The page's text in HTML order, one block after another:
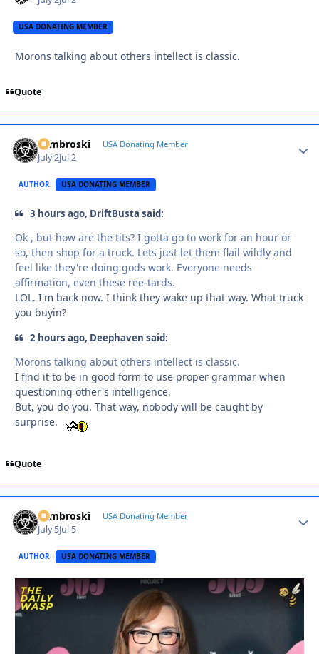
USA DONATING MEMBER
Morons talking about others intellect is classic.
Quote
Zambroski USA Donating Member
July 2Jul 2
AUTHOR USA DONATING MEMBER
3 hours ago, DriftBusta said:
Ok , but how are the tits? I gotta go to work for an hour or
so, then shop for a truck. Lets just let them flail wildly and
feel like they're doing gods work. Everyone needs
affirmation, even these ree-tards.
LOL. I'm back now. I think they wake up that way. What truck
you buyin?
2 hours ago, Deephaven said:
Morons talking about others intellect is classic.
I find it to be in good form to use proper grammar when
questioning other's intelligence.
But, you do you. That way, nobody will be caught by
surprise.
Quote
Zambroski USA Donating Member
July 5Jul 5
AUTHOR USA DONATING MEMBER